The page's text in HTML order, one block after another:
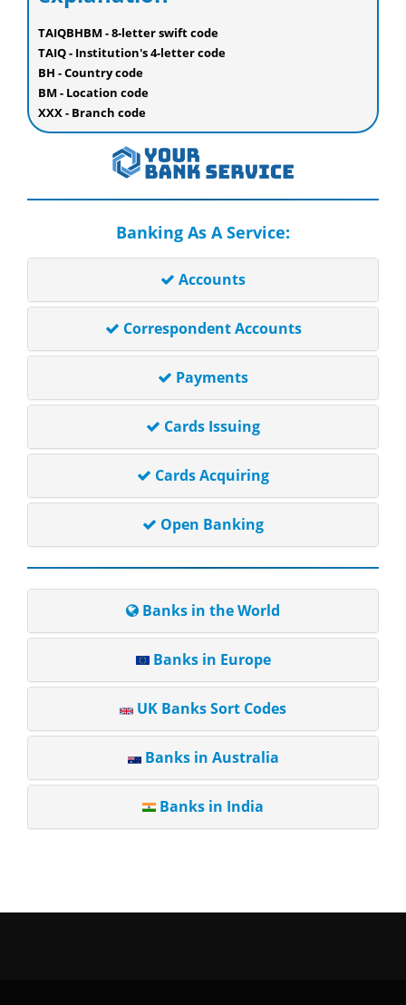
TAIQBHBM - 8-letter swift code
TAIQ - Institution's 4-letter code
BH - Country code
BM - Location code
XXX - Branch code
Banking As A Service:
Accounts
Correspondent Accounts
Payments
Cards Issuing
Cards Acquiring
Open Banking
Banks in the World
Banks in Europe
UK Banks Sort Codes
Banks in Australia
Banks in India